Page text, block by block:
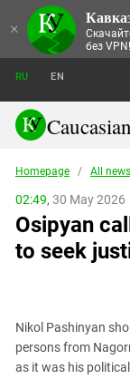
×
без VPN!
RU EN
Abkhazia
Adjaria
Adygea
Chechnya
Homepage / All news
02:49, 30 May 2026
Osipyan
to seek
Nikol Pashinyan
persons from
as it was his